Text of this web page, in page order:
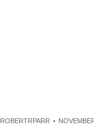
ROBERTRPARR